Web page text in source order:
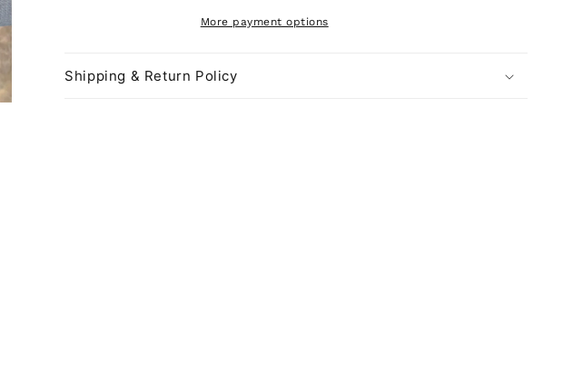
More payment options
Shipping & Return Policy